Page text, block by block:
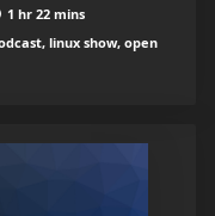
1 hr 22 mins
linux show, open